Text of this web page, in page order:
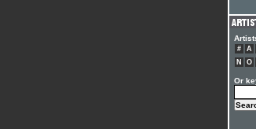
# A
N
O
Or